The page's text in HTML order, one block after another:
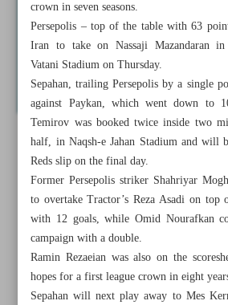
crown in seven seasons.
Persepolis – top of the table with 63
Iran to take on Nassaji Mazandaran in
Vatani Stadium on Thursday.
Sepahan, trailing Persepolis by a single
against Paykan, which went down to
Temirov was booked twice inside two
half, in Naqsh-e Jahan Stadium and will
Reds slip on the final day.
Former Persepolis striker Shahriyar
to overtake Tractor’s Reza Asadi on top
with 12 goals, while Omid Nourafkan
campaign with a double.
Ramin Rezaeian was also on the
hopes for a first league crown in eight
Sepahan will next play away to Mes